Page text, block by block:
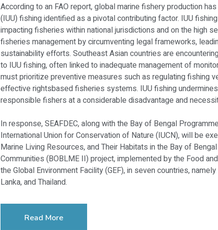
According to an FAO report, global marine fishery production
(IUU) fishing identified as a pivotal contributing factor. IUU
impacting fisheries within national jurisdictions and on the high
fisheries management by circumventing legal frameworks,
sustainability efforts. Southeast Asian countries are
to IUU fishing, often linked to inadequate management of
must prioritize preventive measures such as regulating fishing
effective rightsbased fisheries systems. IUU fishing
responsible fishers at a considerable disadvantage and
In response, SEAFDEC, along with the Bay of Bengal
International Union for Conservation of Nature (IUCN), will be
Marine Living Resources, and Their Habitats in the Bay of
Communities (BOBLME II) project, implemented by the Food
the Global Environment Facility (GEF), in seven countries,
Lanka, and Thailand.
Read More